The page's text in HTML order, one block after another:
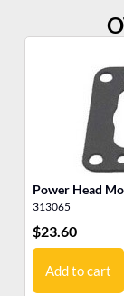
Power Head
313065
$23.60
Add to cart